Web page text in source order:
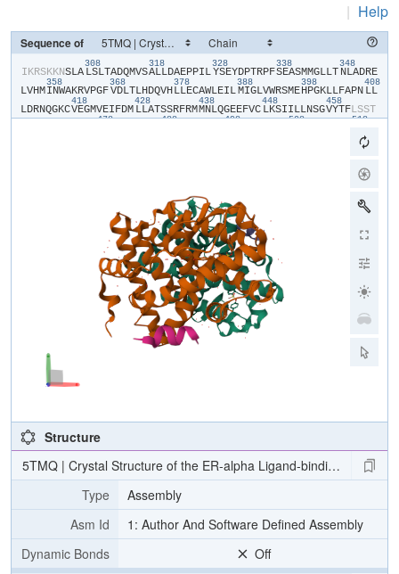
| Help
Sequence of
​I​​K​​R​​S​​K​​K​​N​​S​​L​​A​
308
​L​​S​​L​​T​​A​​D​​Q​​M​​V​​S​
318
​A​​L​​L​​D​​A​​E​​P​​P​​I​​L​
328
​Y​​S​​E​​Y​​D​​P​​T​​R​​P​​F​
338
​S​​E​​A​​S​​M​​M​​G​​L​​L​​T​
348
​N​​L​​A​​D​​R​​E​​
L​​V​​H​​M​
358
​I​​N​​W​​A​​K​​R​​V​​P​​G​​F​
368
​V​​D​​L​​T​​L​​H​​D​​Q​​V​​H​
378
​L​​L​​E​​C​​A​​W​​L​​E​​I​​L​
388
​M​​I​​G​​L​​V​​W​​R​​S​​M​​E​
398
​H​​P​​G​​K​​L​​L​​F​​A​​P​​N​
408
​L​​L​​
L​​D​​R​​N​​Q​​G​​K​​C​
418
​V​​E​​G​​M​​V​​E​​I​​F​​D​​M​
428
​L​​L​​A​​T​​S​​S​​R​​F​​R​​M​
438
​M​​N​​L​​Q​​G​​E​​E​​F​​V​​C​
448
​L​​K​​S​​I​​I​​L​​L​​N​​S​​G​
458
​V​​Y​​T​​F​​L​​S​​S​​T​
478 488 498 508 518
Structure
5TMQ | Crystal Structure of the ER-alpha Ligand-binding
Type
Assembly
Asm Id
1: Author And Software Defined Assembly
Dynamic Bonds
Off